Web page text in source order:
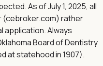
As of July 1, 2025, all
(cebroker.com) rather
application. Always
Board of Dentistry
at statehood in 1907).